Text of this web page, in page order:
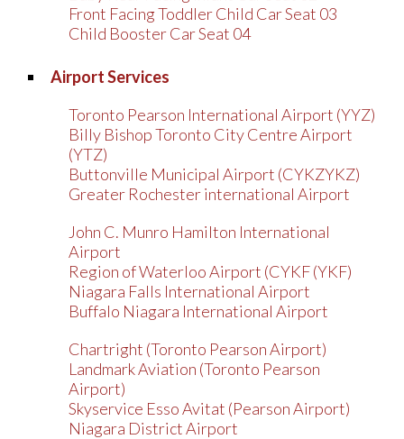
Front Facing Toddler Child Car Seat 03
Child Booster Car Seat 04
Airport Services
Toronto Pearson International Airport (YYZ)
Billy Bishop Toronto City Centre Airport
(YTZ)
Buttonville Municipal Airport (CYKZYKZ)
Greater Rochester international Airport
John C. Munro Hamilton International
Airport
Region of Waterloo Airport (CYKF (YKF)
Niagara Falls International Airport
Buffalo Niagara International Airport
Chartright (Toronto Pearson Airport)
Landmark Aviation (Toronto Pearson
Airport)
Skyservice Esso Avitat (Pearson Airport)
Niagara District Airport